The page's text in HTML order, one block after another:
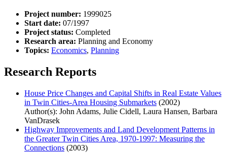
Project number: 1999025
Start date: 07/1997
Project status: Completed
Research area: Planning and Economy
Topics: Economics, Planning
Research Reports
House Price Changes and Capital Shifts in Real Estate Values
in Twin Cities-Area Housing Submarkets (2002)
Author(s): John Adams, Julie Cidell, Laura Hansen, Barbara
VanDrasek
Highway Improvements and Land Development Patterns in
the Greater Twin Cities Area, 1970-1997: Measuring the
Connections (2003)